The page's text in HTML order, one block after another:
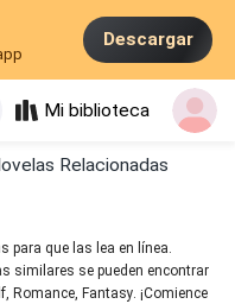
Descargar
Mi biblioteca
Relacionadas
para que las lea en línea.
similares se pueden encontrar
Romance, Fantasy. ¡Comience